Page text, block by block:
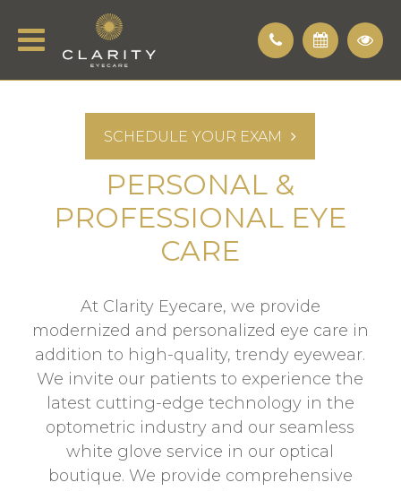
SCHEDULE YOUR EXAM
PERSONAL &
PROFESSIONAL EYE
CARE
At Clarity Eyecare, we provide
modernized and personalized eye care in
addition to high-quality, trendy eyewear.
We invite our patients to experience the
latest cutting-edge technology in the
optometric industry and our seamless
white glove service in our optical
boutique. We provide comprehensive